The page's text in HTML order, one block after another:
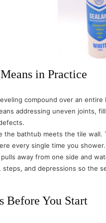
in Practice
compound over an
addressing uneven joints,
the bathtub meets the tile
every single time you
away from one side and
and depressions so
Before You Start